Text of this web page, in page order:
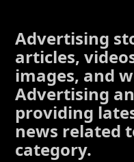
Advertising
articles,
images, and
Advertising
providing
news related
category.